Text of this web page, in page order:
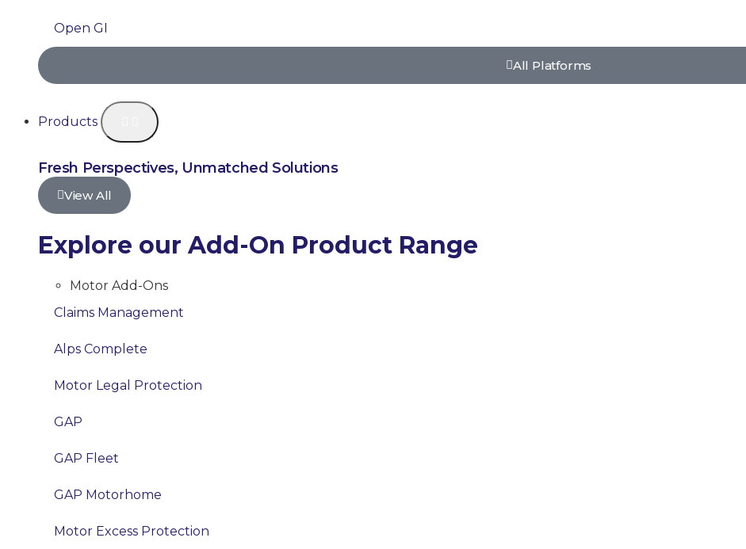
Open GI
All Platforms
Products
Fresh Perspectives, Unmatched Solutions
View All
Explore our Add-On Product Range
Motor Add-Ons
Claims Management
Alps Complete
Motor Legal Protection
GAP
GAP Fleet
GAP Motorhome
Motor Excess Protection